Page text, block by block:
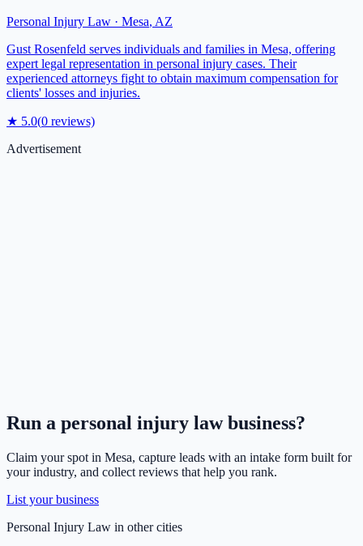
Personal Injury Law · Mesa, AZ
Gust Rosenfeld serves individuals and families in Mesa, offering
expert legal representation in personal injury cases. Their
experienced attorneys fight to obtain maximum compensation for
clients' losses and injuries.
★ 5.0(0 reviews)
Advertisement
Run a personal injury lawbusiness?
Claim your spot in Mesa, capture leads with an intake form built for
your industry, and collect reviews that help you rank.
List your business
Personal Injury Law in other cities